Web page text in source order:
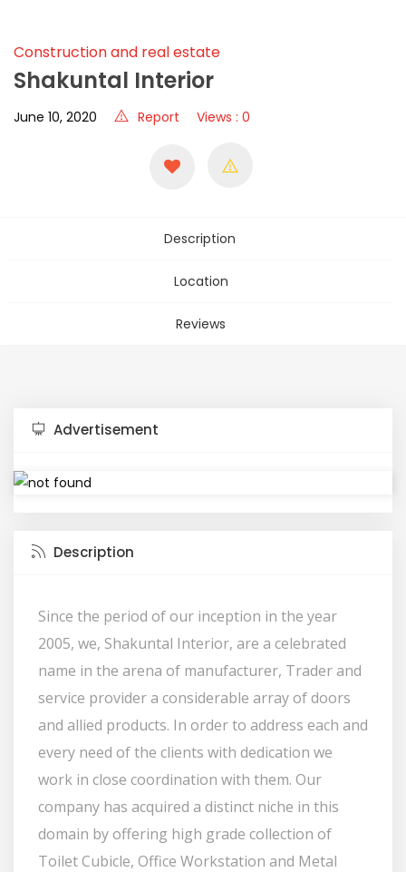
Construction and real estate
Shakuntal Interior
June 10, 2020 Report Views : 0
Description
Location
Reviews
Advertisement
Description
Since the period of our inception in the year
2005, we, Shakuntal Interior, are a celebrated
name in the arena of manufacturer, Trader and
service provider a considerable array of doors
and allied products. In order to address each and
every need of the clients with dedication we
work in close coordination with them. Our
company has acquired a distinct niche in this
domain by offering high grade collection of
Toilet Cubicle, Office Workstation and Metal